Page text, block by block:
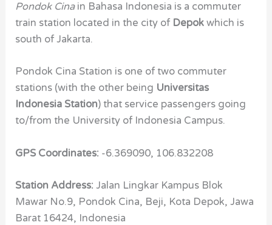
Pondok Cina in Bahasa Indonesia is a commuter
train station located in the city of Depok which is
south of Jakarta.
Pondok Cina Station is one of two commuter
stations (with the other being Universitas
Indonesia Station) that service passengers going
to/from the University of Indonesia Campus.
GPS Coordinates: -6.369090, 106.832208
Station Address:Jalan Lingkar Kampus Blok
Mawar No.9, Pondok Cina, Beji, Kota Depok, Jawa
Barat 16424, Indonesia